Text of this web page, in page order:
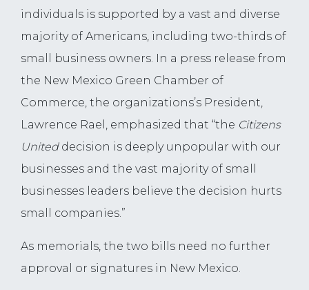
individuals is supported by a vast and diverse
majority of Americans, including two-thirds of
small business owners. In a press release from
the New Mexico Green Chamber of
Commerce, the organizations’s President,
Lawrence Rael, emphasized that “the Citizens
United decision is deeply unpopular with our
businesses and the vast majority of small
businesses leaders believe the decision hurts
small companies.”
As memorials, the two bills need no further
approval or signatures in New Mexico.